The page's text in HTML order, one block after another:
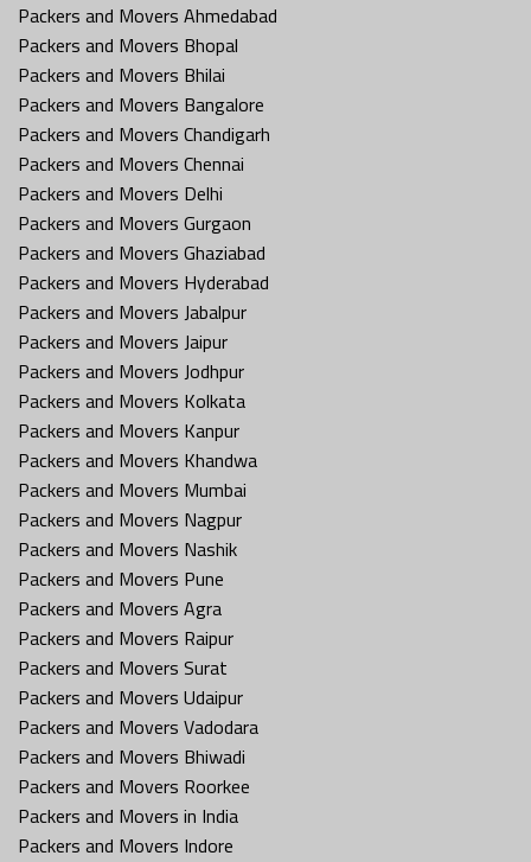
Packers and Movers Ahmedabad
Packers and Movers Bhopal
Packers and Movers Bhilai
Packers and Movers Bangalore
Packers and Movers Chandigarh
Packers and Movers Chennai
Packers and Movers Delhi
Packers and Movers Gurgaon
Packers and Movers Ghaziabad
Packers and Movers Hyderabad
Packers and Movers Jabalpur
Packers and Movers Jaipur
Packers and Movers Jodhpur
Packers and Movers Kolkata
Packers and Movers Kanpur
Packers and Movers Khandwa
Packers and Movers Mumbai
Packers and Movers Nagpur
Packers and Movers Nashik
Packers and Movers Pune
Packers and Movers Agra
Packers and Movers Raipur
Packers and Movers Surat
Packers and Movers Udaipur
Packers and Movers Vadodara
Packers and Movers Bhiwadi
Packers and Movers Roorkee
Packers and Movers in India
Packers and Movers Indore